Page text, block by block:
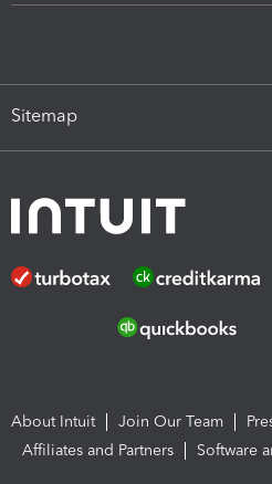
Sitemap
About Intuit Join Our Team
Affiliates and Partners
Software